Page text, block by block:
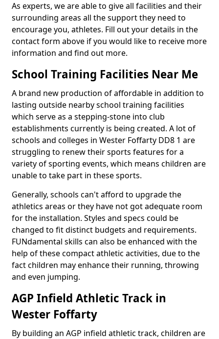
As experts, we are able to give all facilities and their
surrounding areas all the support they need to
encourage you, athletes. Fill out your details in the
contact form above if you would like to receive more
information and find out more.
School Training Facilities Near Me
A brand new production of affordable in addition to
lasting outside nearby school training facilities
which serve as a stepping-stone into club
establishments currently is being created. A lot of
schools and colleges in Wester Foffarty DD8 1 are
struggling to renew their sports features for a
variety of sporting events, which means children are
unable to take part in these sports.
Generally, schools can't afford to upgrade the
athletics areas or they have not got adequate room
for the installation. Styles and specs could be
changed to fit distinct budgets and requirements.
FUNdamental skills can also be enhanced with the
help of these compact athletic activities, due to the
fact children may enhance their running, throwing
and even jumping.
AGP Infield Athletic Track in
Wester Foffarty
By building an AGP infield athletic track, children are